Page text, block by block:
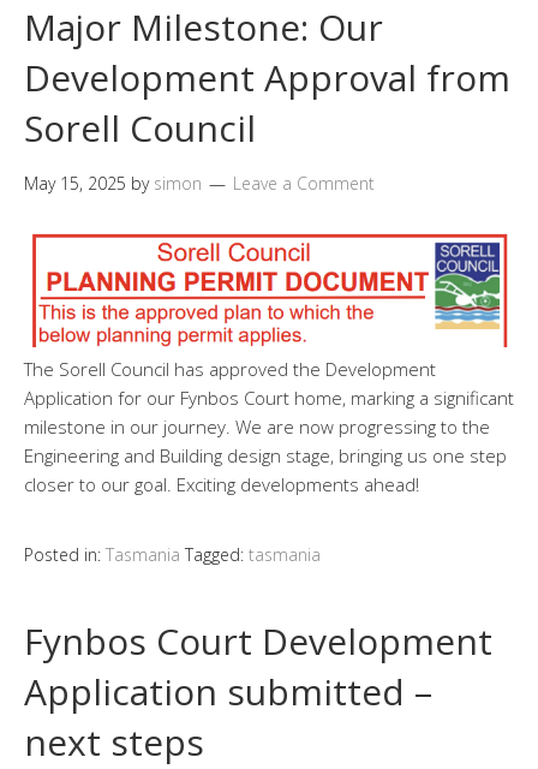
Major Milestone: Our
Development Approval from
Sorell Council
May 15, 2025 by simon Leave a Comment
The Sorell Council has approved the Development
Application for our Fynbos Court home, marking a significant
milestone in our journey. We are now progressing to the
Engineering and Building design stage, bringing us one step
closer to our goal. Exciting developments ahead!
Posted in: Tasmania Tagged: tasmania
Fynbos Court Development
Application submitted –
next steps